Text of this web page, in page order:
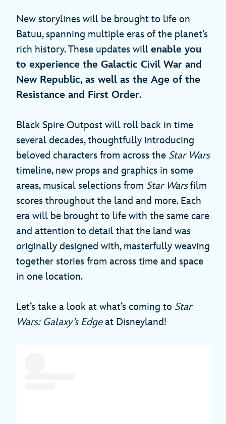
New storylines will be brought to life on
Batuu, spanning multiple eras of the planet’s
rich history. These updates will enable you
to experience the Galactic Civil War and
New Republic, as well as the Age of the
Resistance and First Order.
Black Spire Outpost will roll back in time
several decades, thoughtfully introducing
beloved characters from across the Star Wars
timeline, new props and graphics in some
areas, musical selections from Star Warsfilm
scores throughout the land and more. Each
era will be brought to life with the same care
and attention to detail that the land was
originally designed with, masterfully weaving
together stories from across time and space
in one location.
Let’s take a look at what’s coming to Star
Wars: Galaxy’s Edgeat Disneyland!